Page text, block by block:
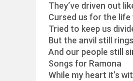
They’ve driven out
Cursed us for the life
Tried to keep us
But the anvil still rings
And our people still
Songs for Ramona
While my heart it’s